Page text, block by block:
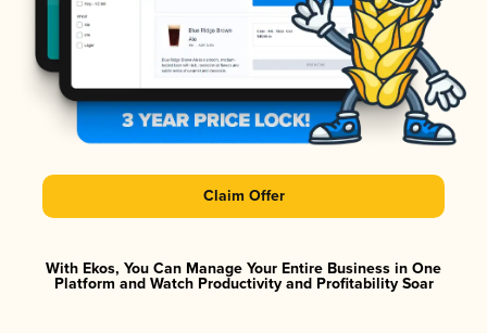
Claim Offer
With Ekos, You Can Manage Your Entire Business in One
Platform and Watch Productivity and Profitability Soar